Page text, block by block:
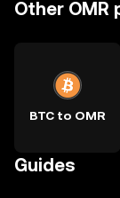
Other OMR
BTC to OMR
Guides